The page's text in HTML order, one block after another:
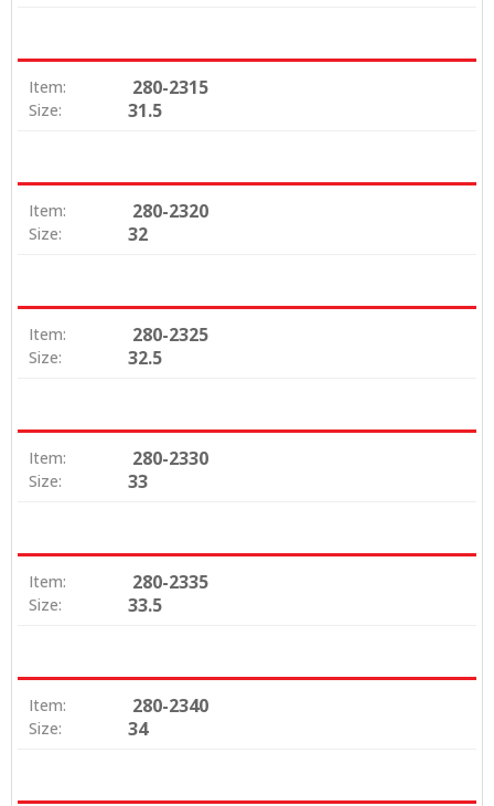
Item: 280-2315
Size: 31.5
Item: 280-2320
Size: 32
Item: 280-2325
Size: 32.5
Item: 280-2330
Size: 33
Item: 280-2335
Size: 33.5
Item: 280-2340
Size: 34